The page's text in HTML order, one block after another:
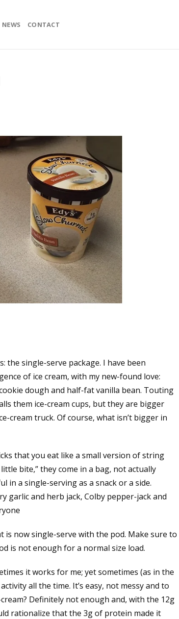
NEWS CONTACT
the single-serve package. I have been
of ice cream, with my new-found love:
dough and half-fat vanilla bean. Touting
them ice-cream cups, but they are bigger
cream truck. Of course, what isn’t bigger in
that you eat like a small version of string
bite,” they come in a bag, not actually
in a single-serving as a snack or a side.
garlic and herb jack, Colby pepper-jack and
now single-serve with the pod. Make sure to
is not enough for a normal size load.
it works for me; yet sometimes (as in the
all the time. It’s easy, not messy and to
Definitely not enough and, with the 12g
rationalize that the 3g of protein made it